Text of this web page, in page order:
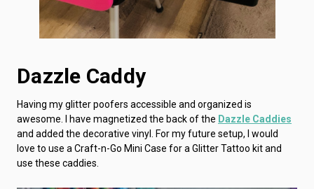
Dazzle Caddy
Having my glitter poofers accessible and organized is
awesome. I have magnetized the back of the Dazzle Caddies
and added the decorative vinyl. For my future setup, I would
love to use a Craft-n-Go Mini Case for a Glitter Tattoo kit and
use these caddies.